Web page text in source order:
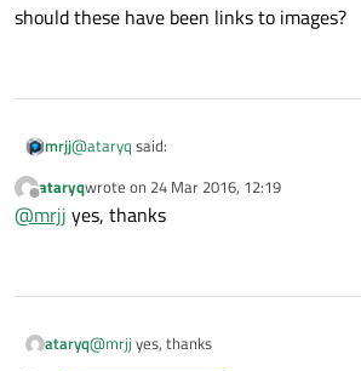
should these have been links to images?
mrjj@ataryq said:
OpenGlTest.png
Offline
ataryqwrote on 24 Mar 2016, 12:19
last edited by
@mrjj yes, thanks
ataryq@mrjj yes, thanks